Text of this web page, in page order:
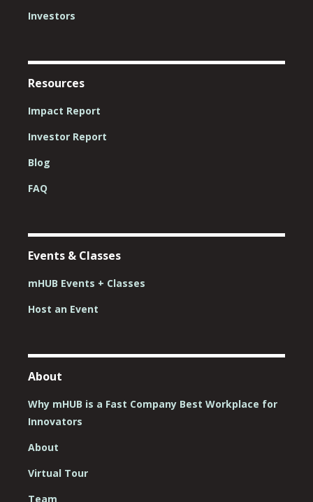
Investors
Resources
Impact Report
Investor Report
Blog
FAQ
Events & Classes
mHUB Events + Classes
Host an Event
About
Why mHUB is a Fast Company Best Workplace for
Innovators
About
Virtual Tour
Team